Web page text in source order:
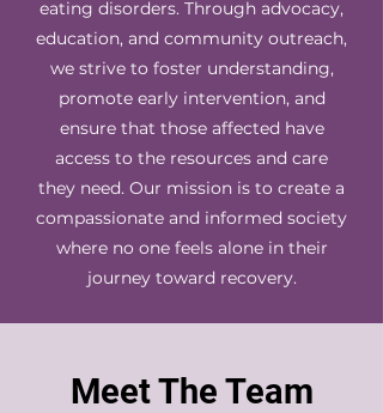
eating disorders. Through advocacy,
education, and community outreach,
we strive to foster understanding,
promote early intervention, and
ensure that those affected have
access to the resources and care
they need. Our mission is to create a
compassionate and informed society
where no one feels alone in their
journey toward recovery.
Meet The Team